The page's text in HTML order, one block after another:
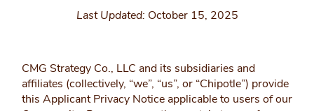
Last Updated: October 15, 2025
CMG Strategy Co., LLC and its subsidiaries and
affiliates (collectively, “we”, “us”, or “Chipotle”) provide
this Applicant Privacy Notice applicable to users of our